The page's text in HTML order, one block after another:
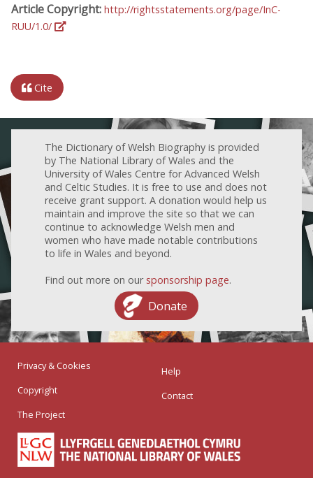
Article Copyright: http://rightsstatements.org/page/InC-
RUU/1.0/
Cite
The Dictionary of Welsh Biography is provided
by The National Library of Wales and the
University of Wales Centre for Advanced Welsh
and Celtic Studies. It is free to use and does not
receive grant support. A donation would help us
maintain and improve the site so that we can
continue to acknowledge Welsh men and
women who have made notable contributions
to life in Wales and beyond.
Find out more on our sponsorship page.
Donate
Privacy & Cookies
Copyright
The Project
Help
Contact